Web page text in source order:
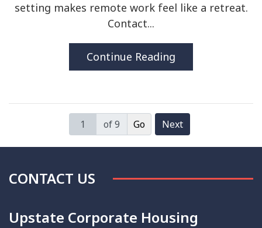
setting makes remote work feel like a retreat.
Contact...
Continue Reading
of 9 Next
CONTACT US
Upstate Corporate Housing